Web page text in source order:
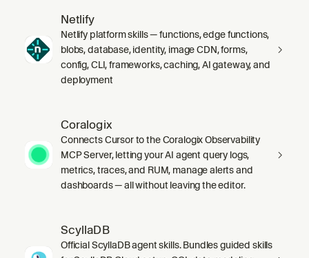
Netlify
Netlify platform skills — functions, edge functions,
blobs, database, identity, image CDN, forms,
config, CLI, frameworks, caching, AI gateway, and
deployment
Coralogix
Connects Cursor to the Coralogix Observability
MCP Server, letting your AI agent query logs,
metrics, traces, and RUM, manage alerts and
dashboards — all without leaving the editor.
ScyllaDB
Official ScyllaDB agent skills. Bundles guided skills